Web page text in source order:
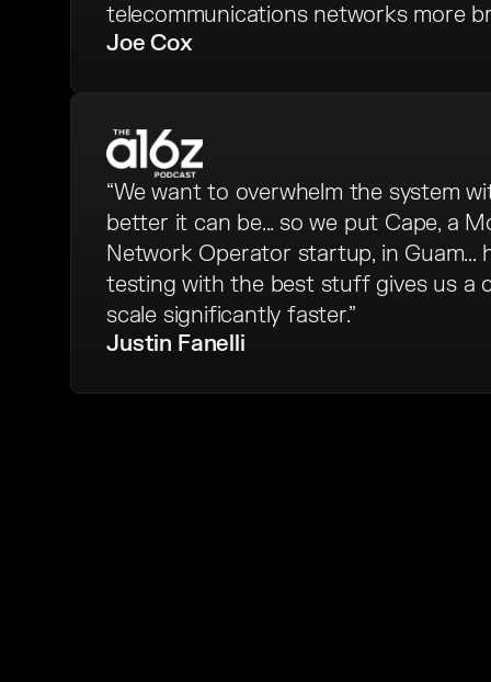
telecommunications networks more
Joe Cox
“We want to overwhelm the system
better it can be... so we put Cape, a
Network Operator startup, in Guam...
testing with the best stuff gives us a
scale significantly faster.”
Justin Fanelli